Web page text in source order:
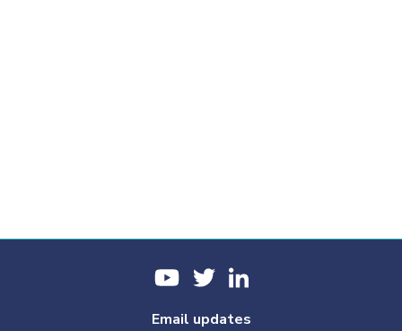
Email updates